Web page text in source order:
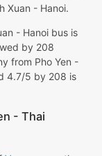
Xuan - Hanoi.
- Hanoi bus is
by 208
from Pho Yen -
4.7/5 by 208 is
- Thai